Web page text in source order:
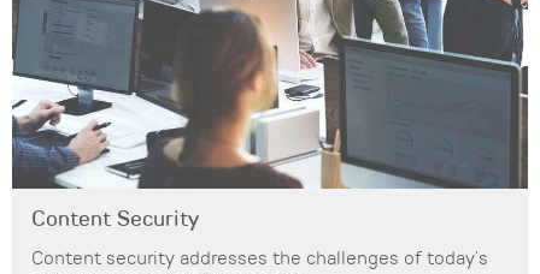
Content Security
Content security addresses the challenges of today’s